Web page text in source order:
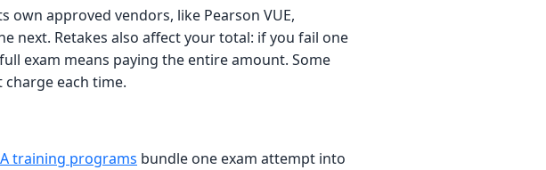
own approved vendors, like Pearson VUE,
next. Retakes also affect your total: if you fail one
exam means paying the entire amount. Some
each time.
training programs bundle one exam attempt into